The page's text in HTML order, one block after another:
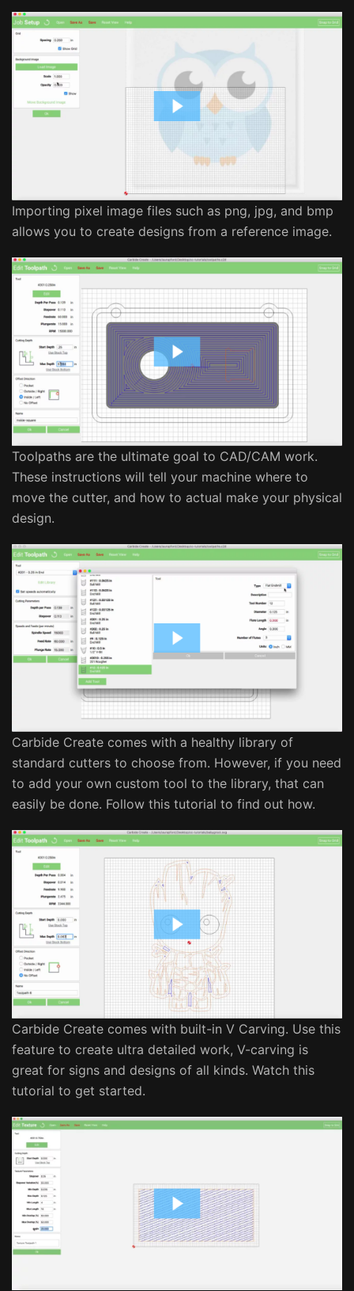
Importing pixel image files such as png, jpg, and bmp
allows you to create designs from a reference image.
Toolpaths are the ultimate goal to CAD/CAM work.
These instructions will tell your machine where to
move the cutter, and how to actual make your physical
design.
Carbide Create comes with a healthy library of
standard cutters to choose from. However, if you need
to add your own custom tool to the library, that can
easily be done. Follow this tutorial to find out how.
Carbide Create comes with built-in V Carving. Use this
feature to create ultra detailed work, V-carving is
great for signs and designs of all kinds. Watch this
tutorial to get started.